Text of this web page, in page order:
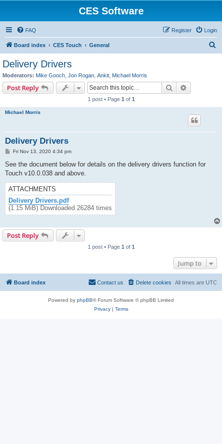
CES Software
FAQ Login
Register
Board index CES Touch General
Delivery Drivers
Moderators: Mike Gooch Jon Rogan Ankit Michael Morris
Post Reply Search
1 post • Page 1 of 1
Michael Morris
Delivery Drivers
P
s
Fri Nov 13, 2020 4:34 pm
See the document below for details on the delivery drivers function for
Touch v10.0.038 and above.
ATTACHMENTS
Delivery Drivers.pdf
(1.15 MiB) Downloaded 26284 times
Post Reply
1 post • Page 1 of 1
Jump to
Board index All times are UTC
Delete cookies
Contact us
Powered by phpBB® Forum Software © phpBB Limited
Privacy| Terms